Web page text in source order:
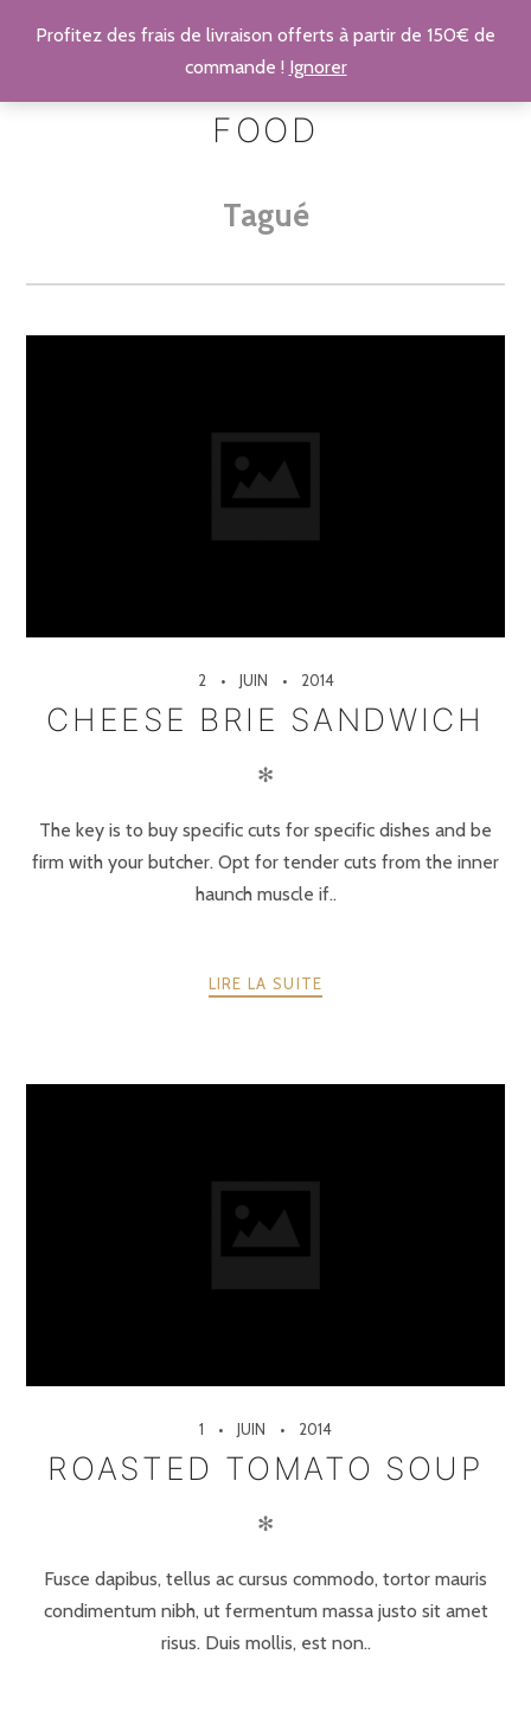
FOOD
Tagué
2 JUIN 2014
CHEESE BRIE SANDWICH
✻
The key is to buy specific cuts for specific dishes and be
firm with your butcher. Opt for tender cuts from the inner
haunch muscle if..
LIRE LA SUITE
1 JUIN 2014
ROASTED TOMATO SOUP
✻
Fusce dapibus, tellus ac cursus commodo, tortor mauris
condimentum nibh, ut fermentum massa justo sit amet
risus. Duis mollis, est non..
Profitez des frais de livraison offerts à partir de 150€ de
commande ! Ignorer